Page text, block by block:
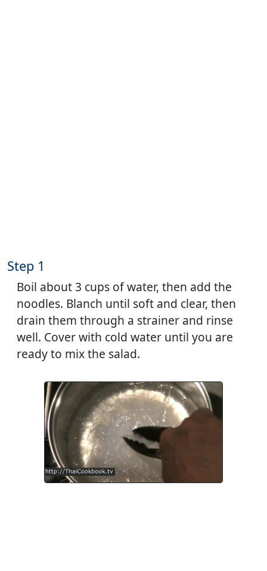
Step 1
Boil about 3 cups of water, then add the
noodles. Blanch until soft and clear, then
drain them through a strainer and rinse
well. Cover with cold water until you are
ready to mix the salad.